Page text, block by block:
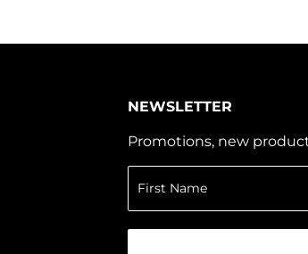
NEWSLETTER
Promotions, new